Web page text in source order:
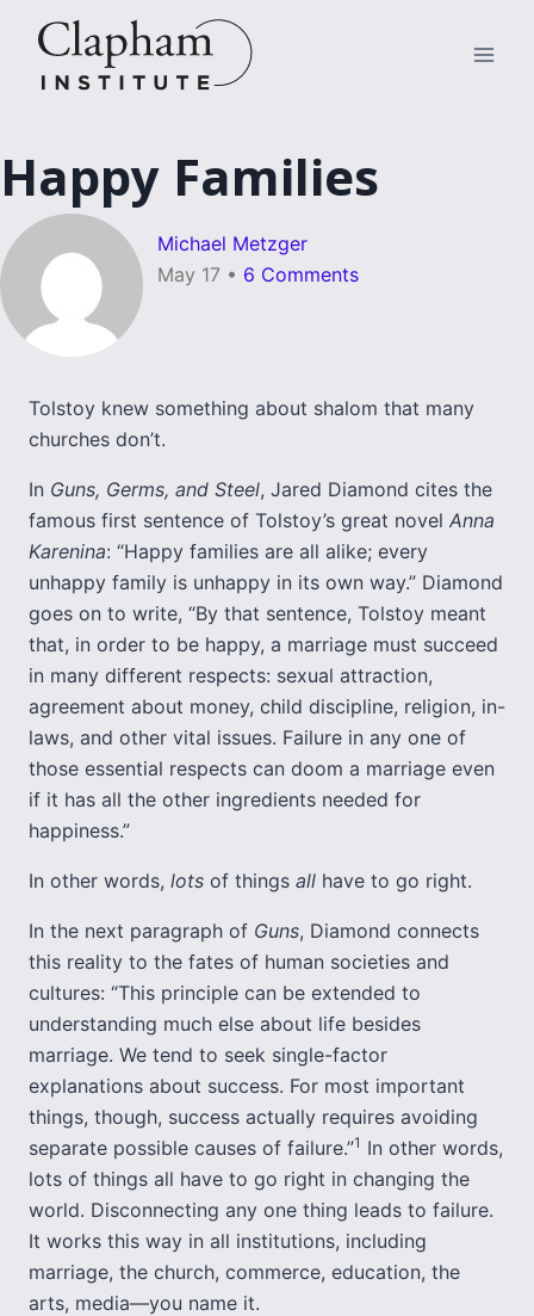
content
Happy Families
Michael Metzger
May 17 • 6 Comments
Tolstoy knew something about shalom that many
churches don’t.
In Guns, Germs, and Steel, Jared Diamond cites the
famous first sentence of Tolstoy’s great novel Anna
Karenina: “Happy families are all alike; every
unhappy family is unhappy in its own way.” Diamond
goes on to write, “By that sentence, Tolstoy meant
that, in order to be happy, a marriage must succeed
in many different respects: sexual attraction,
agreement about money, child discipline, religion, in-
laws, and other vital issues. Failure in any one of
those essential respects can doom a marriage even
if it has all the other ingredients needed for
happiness.”
In other words, lots of things all have to go right.
In the next paragraph of Guns, Diamond connects
this reality to the fates of human societies and
cultures: “This principle can be extended to
understanding much else about life besides
marriage. We tend to seek single-factor
explanations about success. For most important
things, though, success actually requires avoiding
separate possible causes of failure.”1 In other words,
lots of things all have to go right in changing the
world. Disconnecting any one thing leads to failure.
It works this way in all institutions, including
marriage, the church, commerce, education, the
arts, media—you name it.